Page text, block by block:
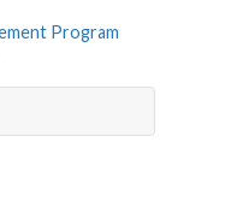
Program